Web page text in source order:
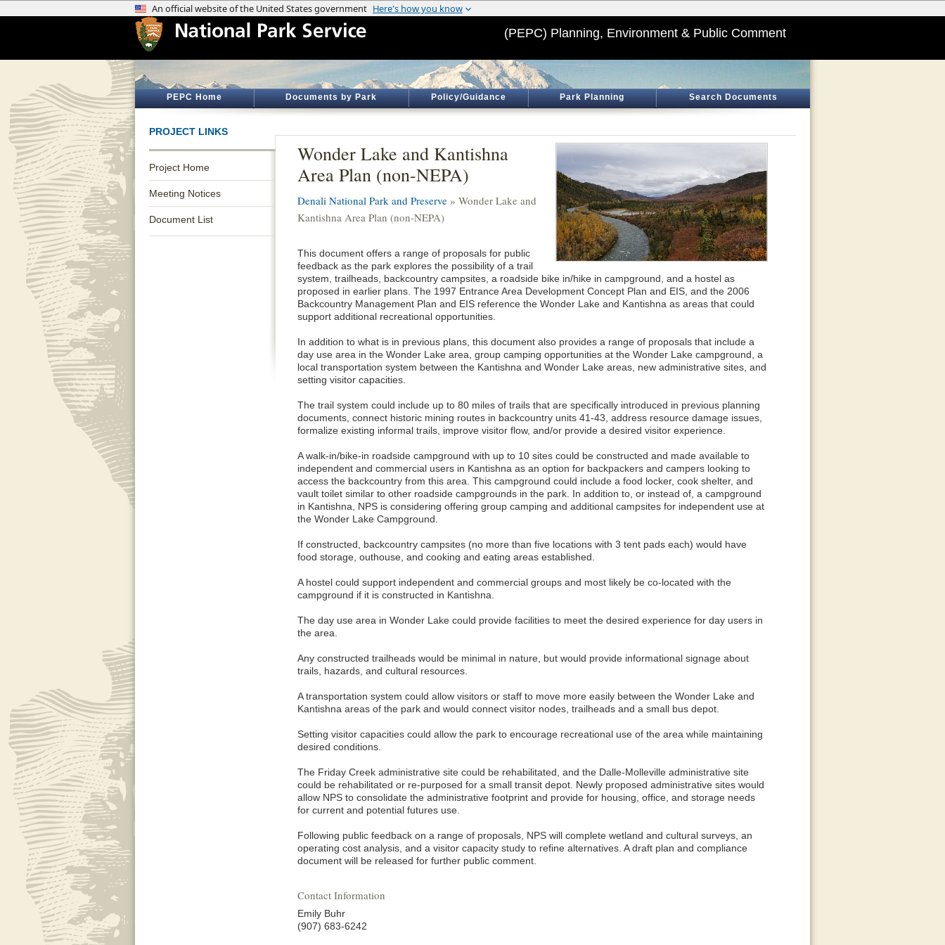
(PEPC) Planning, Environment & Public Comment
PEPC Home Documents by Park Policy/Guidance Park Planning Search Documents
PROJECT LINKS
Project Home
Meeting Notices
Document List
Wonder Lake and Kantishna
Area Plan (non-NEPA)
Denali National Park and Preserve » Wonder Lake and
Kantishna Area Plan (non-NEPA)
This document offers a range of proposals for public
feedback as the park explores the possibility of a trail
system, trailheads, backcountry campsites, a roadside bike in/hike in campground, and a hostel as
proposed in earlier plans. The 1997 Entrance Area Development Concept Plan and EIS, and the 2006
Backcountry Management Plan and EIS reference the Wonder Lake and Kantishna as areas that could
support additional recreational opportunities.
In addition to what is in previous plans, this document also provides a range of proposals that include a
day use area in the Wonder Lake area, group camping opportunities at the Wonder Lake campground, a
local transportation system between the Kantishna and Wonder Lake areas, new administrative sites, and
setting visitor capacities.
The trail system could include up to 80 miles of trails that are specifically introduced in previous planning
documents, connect historic mining routes in backcountry units 41-43, address resource damage issues,
formalize existing informal trails, improve visitor flow, and/or provide a desired visitor experience.
A walk-in/bike-in roadside campground with up to 10 sites could be constructed and made available to
independent and commercial users in Kantishna as an option for backpackers and campers looking to
access the backcountry from this area. This campground could include a food locker, cook shelter, and
vault toilet similar to other roadside campgrounds in the park. In addition to, or instead of, a campground
in Kantishna, NPS is considering offering group camping and additional campsites for independent use at
the Wonder Lake Campground.
If constructed, backcountry campsites (no more than five locations with 3 tent pads each) would have
food storage, outhouse, and cooking and eating areas established.
A hostel could support independent and commercial groups and most likely be co-located with the
campground if it is constructed in Kantishna.
The day use area in Wonder Lake could provide facilities to meet the desired experience for day users in
the area.
Any constructed trailheads would be minimal in nature, but would provide informational signage about
trails, hazards, and cultural resources.
A transportation system could allow visitors or staff to move more easily between the Wonder Lake and
Kantishna areas of the park and would connect visitor nodes, trailheads and a small bus depot.
Setting visitor capacities could allow the park to encourage recreational use of the area while maintaining
desired conditions.
The Friday Creek administrative site could be rehabilitated, and the Dalle-Molleville administrative site
could be rehabilitated or re-purposed for a small transit depot. Newly proposed administrative sites would
allow NPS to consolidate the administrative footprint and provide for housing, office, and storage needs
for current and potential futures use.
Following public feedback on a range of proposals, NPS will complete wetland and cultural surveys, an
operating cost analysis, and a visitor capacity study to refine alternatives. A draft plan and compliance
document will be released for further public comment.
Contact Information
Emily Buhr
(907) 683-6242